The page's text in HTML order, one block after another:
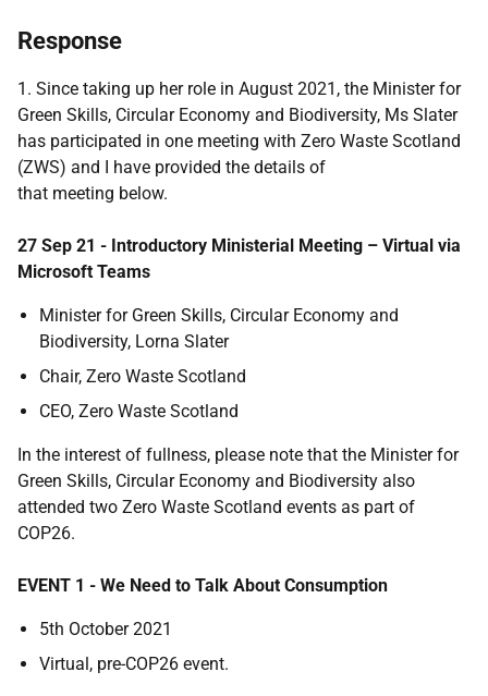
Response
1. Since taking up her role in August 2021, the Minister for
Green Skills, Circular Economy and Biodiversity, Ms Slater
has participated in one meeting with Zero Waste Scotland
(ZWS) and I have provided the details of
that meeting below.
27 Sep 21 - Introductory Ministerial Meeting – Virtual via
Microsoft Teams
Minister for Green Skills, Circular Economy and
Biodiversity, Lorna Slater
Chair, Zero Waste Scotland
CEO, Zero Waste Scotland
In the interest of fullness, please note that the Minister for
Green Skills, Circular Economy and Biodiversity also
attended two Zero Waste Scotland events as part of
COP26.
EVENT 1 - We Need to Talk About Consumption
5th October 2021
Virtual, pre-COP26 event.